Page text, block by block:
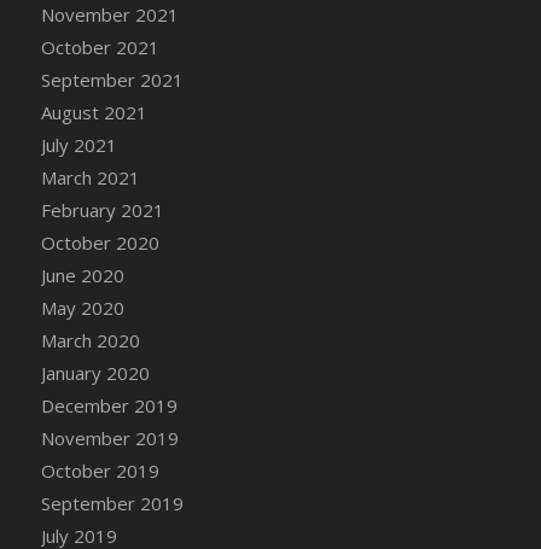
DFS Cannabis Basket
DFS Cannabis Cake Poppas
DFS Canvas Blank
DFS Canvas Painting - Easter Bee
DFS Canvas Painting - Easter Bunny
DFS Canvas Painting - Easter Chick
DFS Canvas Painting - Easter Cow
DFS Canvas Painting - Easter Duck
DFS Canvas Painting - Easter Gator
DFS Canvas Painting - Easter Goat
DFS Canvas Painting - Easter Lamb
DFS Canvas Painting - Easter Llama
DFS Canvas Painting - Easter Ostrich
DFS Canvas Painting - Easter Pig
DFS Canvas Watercolour Painting - Coconut
DFS Canvas Watercolour Painting - Colourful
Forest
November 2021
October 2021
September 2021
August 2021
July 2021
March 2021
February 2021
October 2020
June 2020
May 2020
March 2020
January 2020
December 2019
November 2019
October 2019
September 2019
July 2019